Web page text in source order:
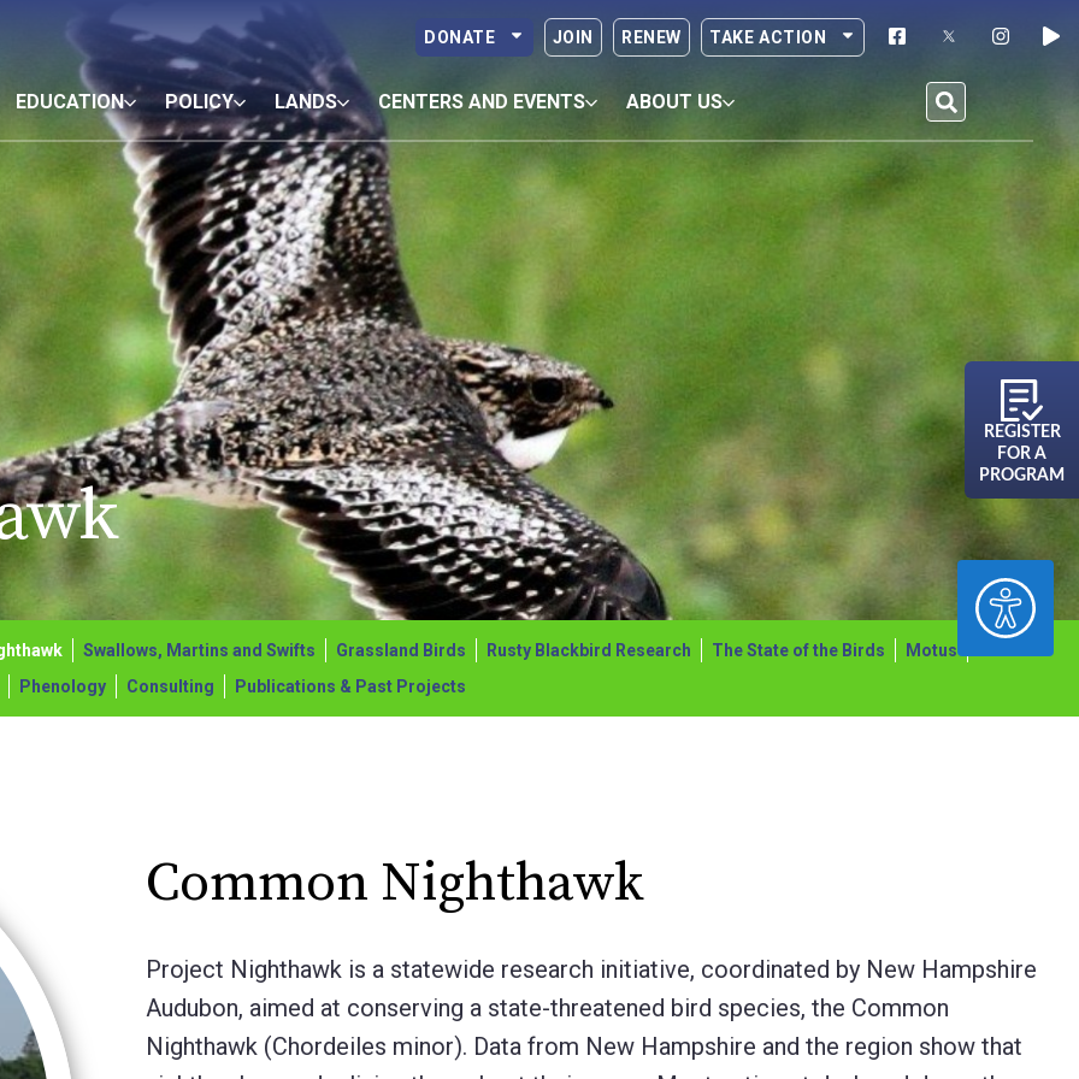
ACCESSIBILITY
DONATE JOIN RENEW TAKE ACTION
EDUCATION POLICY LANDS CENTERS AND EVENTS ABOUT US
REGISTER
FOR A
PROGRAM
Swallows, Martins and Swifts Grassland Birds Rusty Blackbird Research The State of the Birds
Motus
Phenology Consulting Publications & Past Projects
Common Nighthawk
Project Nighthawk is a statewide research initiative, coordinated by New Hampshire
Audubon, aimed at conserving a state-threatened bird species, the Common
Nighthawk (Chordeiles minor). Data from New Hampshire and the region show that